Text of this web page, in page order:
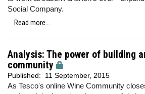
Social Company.
Read more...
Analysis: The power of building
community
Published: 11 September, 2015
As Tesco's online Wine Community